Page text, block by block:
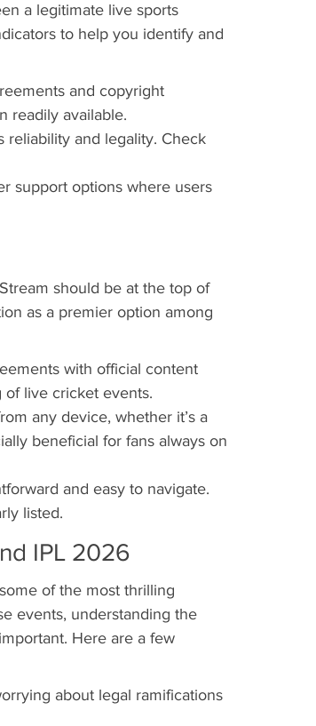
a legitimate live sports
to help you identify and
and copyright
readily available.
reliability and legality. Check
support options where users
should be at the top of
as a premier option among
with official content
of live cricket events.
any device, whether it’s a
beneficial for fans always on
and easy to navigate.
listed.
IPL 2026
of the most thrilling
events, understanding the
Here are a few
about legal ramifications